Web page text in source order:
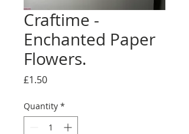
Craftime -
Enchanted Paper
Flowers.
£1.50Price
Quantity *